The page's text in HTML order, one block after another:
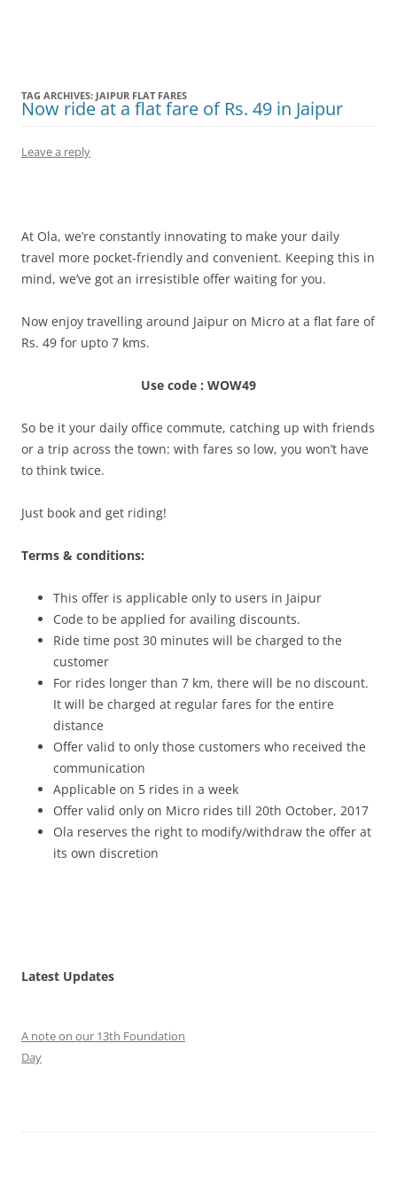
TAG ARCHIVES: JAIPUR FLAT FARES
Now ride at a flat fare of Rs. 49 in Jaipur
Leave a reply
At Ola, we’re constantly innovating to make your daily
travel more pocket-friendly and convenient. Keeping this in
mind, we’ve got an irresistible offer waiting for you.
Now enjoy travelling around Jaipur on Micro at a flat fare of
Rs. 49 for upto 7 kms.
Use code : WOW49
So be it your daily office commute, catching up with friends
or a trip across the town: with fares so low, you won’t have
to think twice.
Just book and get riding!
Terms & conditions:
This offer is applicable only to users in Jaipur
Code to be applied for availing discounts.
Ride time post 30 minutes will be charged to the
customer
For rides longer than 7 km, there will be no discount.
It will be charged at regular fares for the entire
distance
Offer valid to only those customers who received the
communication
Applicable on 5 rides in a week
Offer valid only on Micro rides till 20th October, 2017
Ola reserves the right to modify/withdraw the offer at
its own discretion
Latest Updates
A note on our 13th Foundation
Day